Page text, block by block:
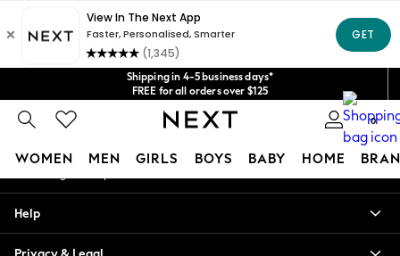
Shipping in 4-5 business days*
FREE for all orders over $125
Price is GST-inclusive.
No import fees or extra costs at delivery.
We acceptGet $20 off your first App order*
0
WOMEN MEN GIRLS BOYS BABY HOME
Blouses & Shirts
An error occurred on client
Our Social Networks
My Account
Help